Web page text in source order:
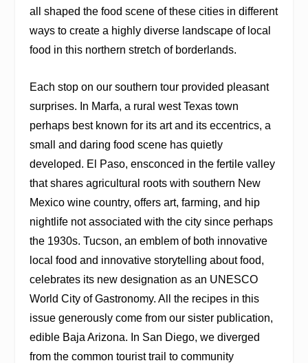
all shaped the food scene of these cities in different
ways to create a highly diverse landscape of local
food in this northern stretch of borderlands.
Each stop on our southern tour provided pleasant
surprises. In Marfa, a rural west Texas town
perhaps best known for its art and its eccentrics, a
small and daring food scene has quietly
developed. El Paso, ensconced in the fertile valley
that shares agricultural roots with southern New
Mexico wine country, offers art, farming, and hip
nightlife not associated with the city since perhaps
the 1930s. Tucson, an emblem of both innovative
local food and innovative storytelling about food,
celebrates its new designation as an UNESCO
World City of Gastronomy. All the recipes in this
issue generously come from our sister publication,
edible Baja Arizona. In San Diego, we diverged
from the common tourist trail to community